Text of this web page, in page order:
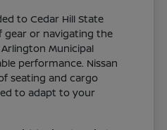
to Cedar Hill State
gear or navigating the
Municipal
performance. Nissan
seating and cargo
to adapt to your